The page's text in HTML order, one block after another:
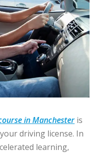
in Manchester is
driving license. In
learning,